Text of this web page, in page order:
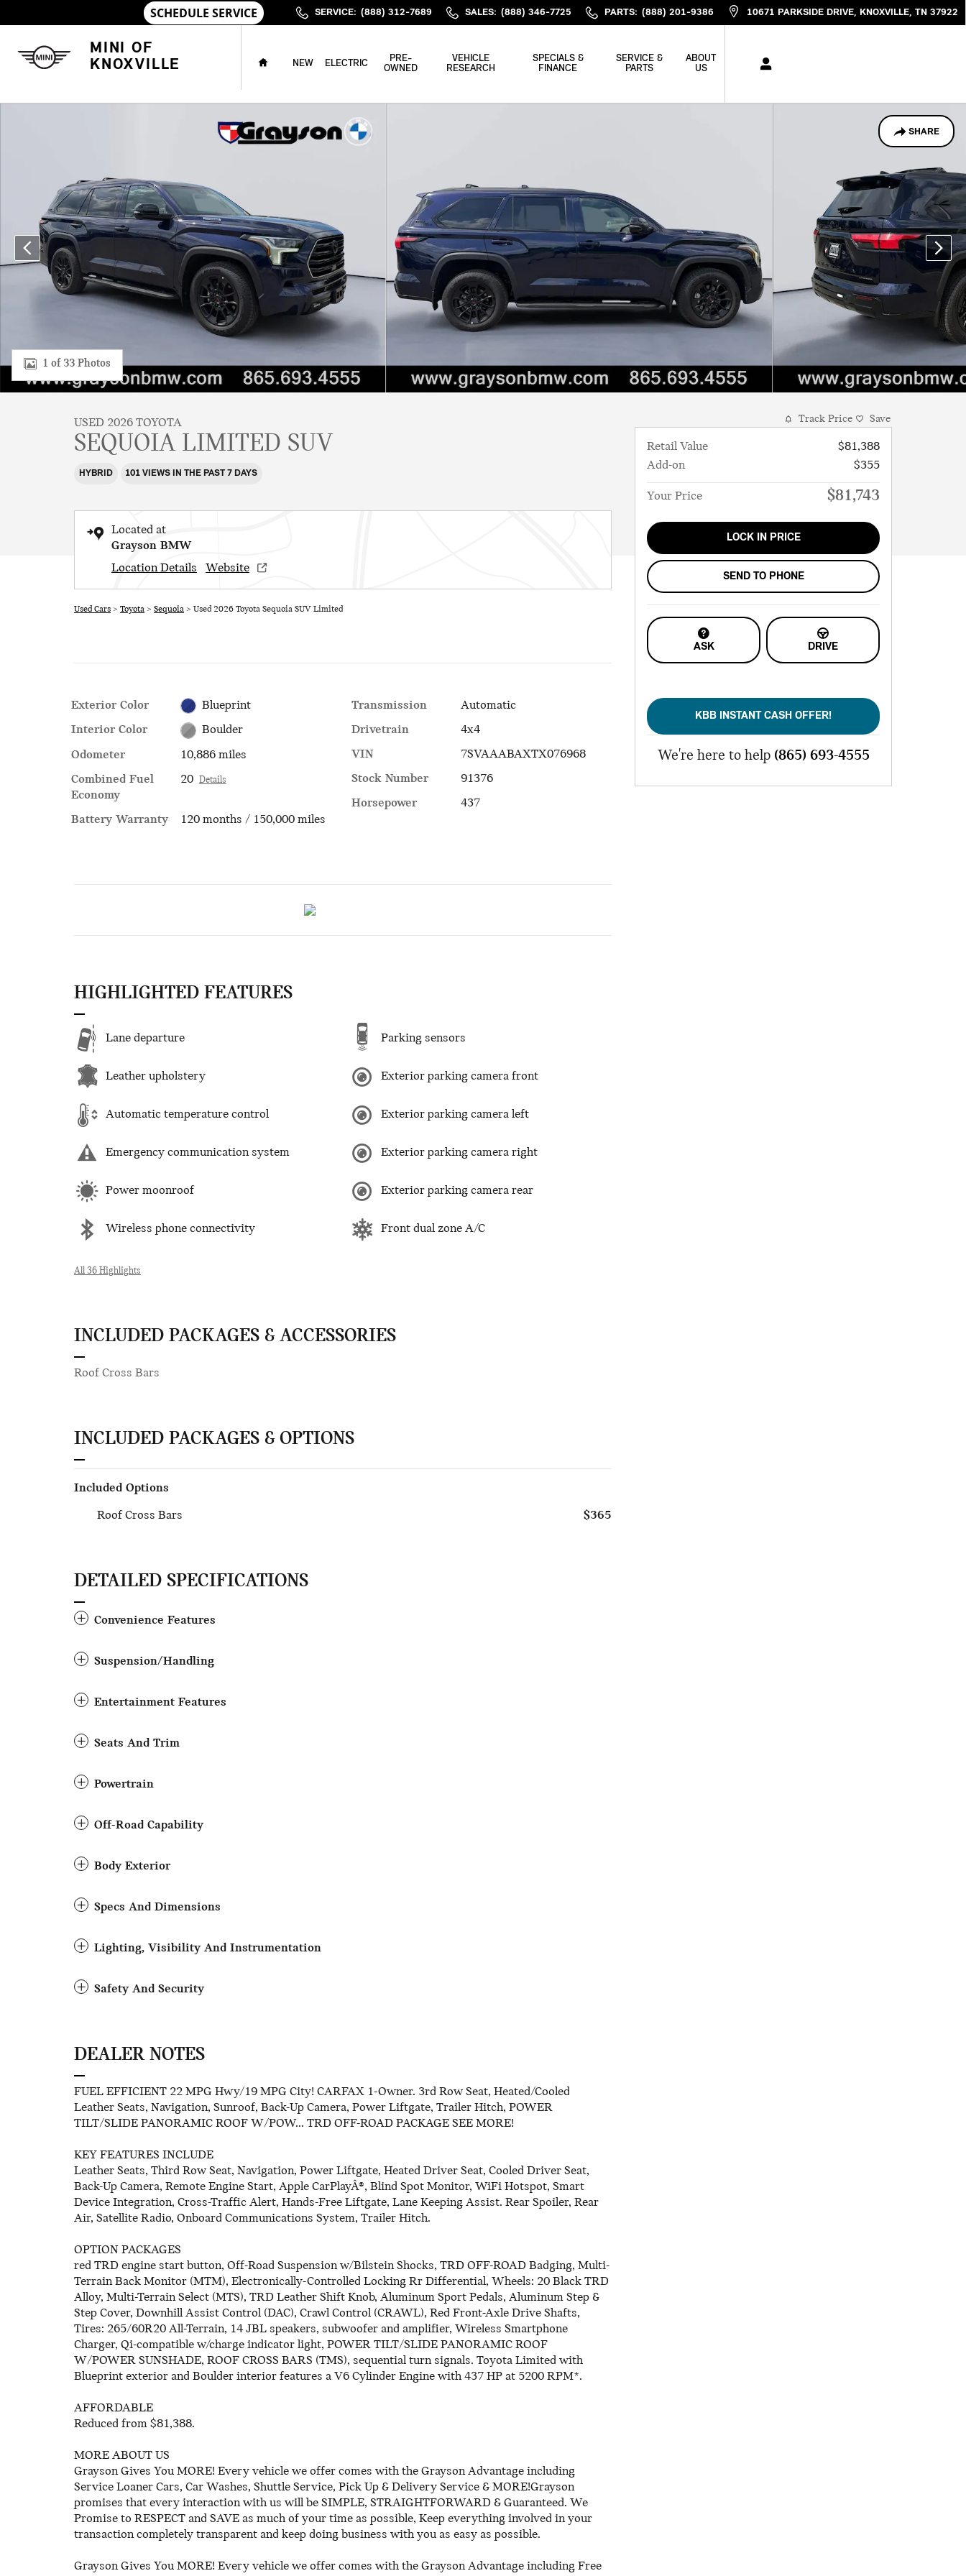
SERVICE: (888) 312-7689 SALES: (888) 346-7725 PARTS: (888) 201-9386 10671 PARKSIDE DRIVE KNOXVILLE, TN 37922
MINI OF
KNOXVILLE
HOME
NEW ELECTRIC
PRE-
OWNED
VEHICLE
RESEARCH
SPECIALS &
FINANCE
SERVICE &
PARTS
ABOUT
US
SHARE
1 of 33 Photos
USED 2026 TOYOTA
SEQUOIA LIMITED SUV
HYBRID 101 VIEWS IN THE PAST 7 DAYS
Located at
Grayson BMW
Location Details
Website
Used Cars > Toyota > Sequoia > Used 2026 Toyota Sequoia SUV Limited
Exterior Color
Blueprint
Interior Color
Boulder
Odometer
10,886 miles
Combined Fuel
Economy
20 Details
Battery Warranty 120 months / 150,000 miles
Transmission
Automatic
Drivetrain
4x4
VIN
7SVAAABAXTX076968
Stock Number
91376
Horsepower
437
HIGHLIGHTED FEATURES
Lane departure
Leather upholstery
Automatic temperature control
Emergency communication system
Power moonroof
Wireless phone connectivity
Parking sensors
Exterior parking camera front
Exterior parking camera left
Exterior parking camera right
Exterior parking camera rear
Front dual zone A/C
All 36 Highlights
INCLUDED PACKAGES & ACCESSORIES
Roof Cross Bars
INCLUDED PACKAGES & OPTIONS
Included Options
Roof Cross Bars
$365
DETAILED SPECIFICATIONS
Convenience Features
Suspension/Handling
Entertainment Features
Seats And Trim
Powertrain
Off-Road Capability
Body Exterior
Specs And Dimensions
Lighting, Visibility And Instrumentation
Safety And Security
DEALER NOTES
FUEL EFFICIENT 22 MPG Hwy/19 MPG City! CARFAX 1-Owner. 3rd Row Seat, Heated/Cooled
Leather Seats, Navigation, Sunroof, Back-Up Camera, Power Liftgate, Trailer Hitch, POWER
TILT/SLIDE PANORAMIC ROOF W/POW... TRD OFF-ROAD PACKAGE SEE MORE!
KEY FEATURES INCLUDE
Leather Seats, Third Row Seat, Navigation, Power Liftgate, Heated Driver Seat, Cooled Driver Seat,
Back-Up Camera, Remote Engine Start, Apple CarPlayÂ®, Blind Spot Monitor, WiFi Hotspot, Smart
Device Integration, Cross-Traffic Alert, Hands-Free Liftgate, Lane Keeping Assist. Rear Spoiler, Rear
Air, Satellite Radio, Onboard Communications System, Trailer Hitch.
OPTION PACKAGES
red TRD engine start button, Off-Road Suspension w/Bilstein Shocks, TRD OFF-ROAD Badging, Multi-
Terrain Back Monitor (MTM), Electronically-Controlled Locking Rr Differential, Wheels: 20 Black TRD
Alloy, Multi-Terrain Select (MTS), TRD Leather Shift Knob, Aluminum Sport Pedals, Aluminum Step &
Step Cover, Downhill Assist Control (DAC), Crawl Control (CRAWL), Red Front-Axle Drive Shafts,
Tires: 265/60R20 All-Terrain, 14 JBL speakers, subwoofer and amplifier, Wireless Smartphone
Charger, Qi-compatible w/charge indicator light, POWER TILT/SLIDE PANORAMIC ROOF
W/POWER SUNSHADE, ROOF CROSS BARS (TMS), sequential turn signals. Toyota Limited with
Blueprint exterior and Boulder interior features a V6 Cylinder Engine with 437 HP at 5200 RPM*.
AFFORDABLE
Reduced from $81,388.
MORE ABOUT US
Grayson Gives You MORE! Every vehicle we offer comes with the Grayson Advantage including
Service Loaner Cars, Car Washes, Shuttle Service, Pick Up & Delivery Service & MORE!Grayson
promises that every interaction with us will be SIMPLE, STRAIGHTFORWARD & Guaranteed. We
Promise to RESPECT and SAVE as much of your time as possible, Keep everything involved in your
transaction completely transparent and keep doing business with you as easy as possible.
Grayson Gives You MORE! Every vehicle we offer comes with the Grayson Advantage including Free
Track Price Save
Retail Value
$81,388
Add-on
$355
Your Price $81,743
LOCK IN PRICE
SEND TO PHONE
ASK DRIVE
KBB INSTANT CASH OFFER!
We're here to help (865) 693-4555